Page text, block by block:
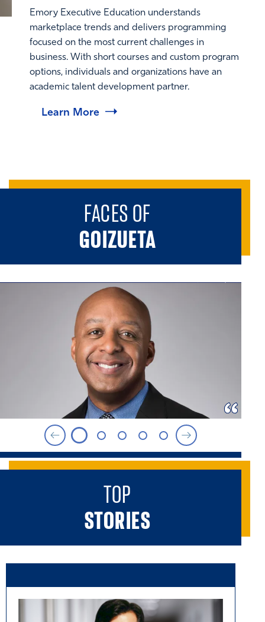
Emory Executive Education understands
marketplace trends and delivers programming
focused on the most current challenges in
business. With short courses and custom program
options, individuals and organizations have an
academic talent development partner.
Learn More
FACES OF
GOIZUETA
TOP
STORIES